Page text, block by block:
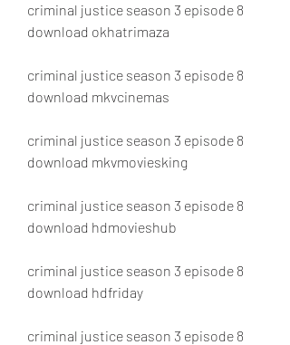
criminal justice season 3 episode 8
download okhatrimaza
criminal justice season 3 episode 8
download mkvcinemas
criminal justice season 3 episode 8
download mkvmoviesking
criminal justice season 3 episode 8
download hdmovieshub
criminal justice season 3 episode 8
download hdfriday
criminal justice season 3 episode 8